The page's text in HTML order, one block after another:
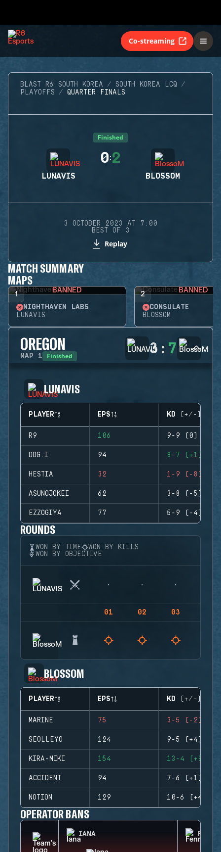
Co-streaming
BLAST R6 SOUTH KOREA
SOUTH KOREA LCQ
PLAYOFFS
QUARTER FINALS
Finished
LUNAVIS
0:2
BLOSSOM
3 OCTOBER 2023 AT 7:00
BEST OF 3
Replay
MATCH SUMMARY
MAPS
1 BANNED
NIGHTHAVEN LABS
LUNAVIS
2 BANNED
CONSULATE
BLOSSOM
OREGON
MAP 1 Finished 3 : 7
LUNAVIS
PLAYER EPS KD (+/-)
R9 106 9-9 (0)
DOG.I 94 8-7 (+1)
HESTIA 32 1-9 (-8)
ASUNOJOKEI 62 3-8 (-5)
EZZOGIYA 77 5-9 (-4)
ROUNDS
WON BY TIME
WON BY KILLS
WON BY OBJECTIVE
01 02 03
BLOSSOM
PLAYER EPS KD (+/-)
MARINE 75 3-5 (-2)
SEOLLEYO 124 9-5 (+4)
KIRA-MIKI 154 13-4 (+9)
ACCIDENT 94 7-6 (+1)
NOTION 129 10-6 (+4)
OPERATOR BANS
IANA